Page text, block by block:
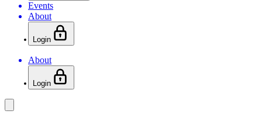
Events
About
Login
About
Login